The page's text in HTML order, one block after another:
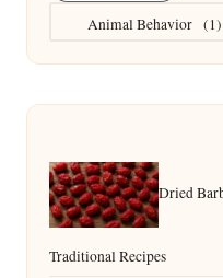
Categories
Dried
Traditional Recipes